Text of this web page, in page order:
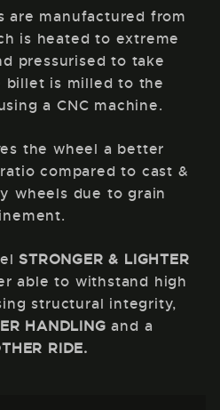
are manufactured from
is heated to extreme
pressurised to take
billet is milled to the
a CNC machine.
the wheel a better
compared to cast &
wheels due to grain
STRONGER & LIGHTER
able to withstand high
structural integrity,
HANDLING and a
RIDE.